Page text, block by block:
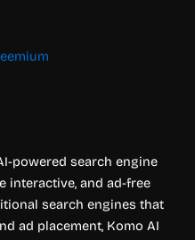
powered search engine
interactive, and ad-free
search engines that
ad placement, Komo AI